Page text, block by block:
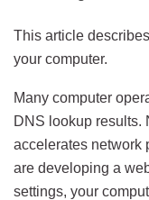
This article
your computer.
Many computer
DNS lookup results.
accelerates network
are developing a
settings, your